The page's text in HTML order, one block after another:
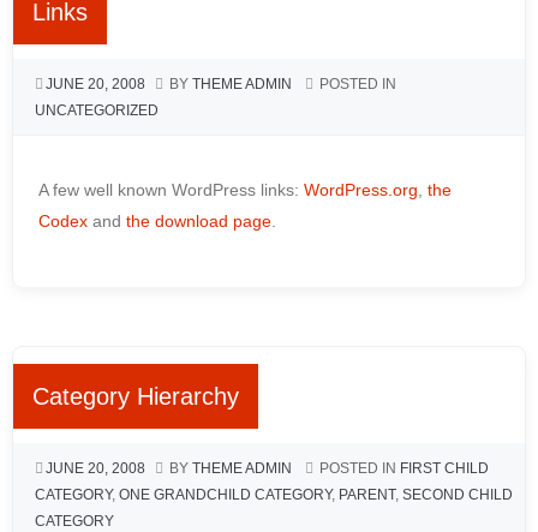
Links
JUNE 20, 2008 BY THEME ADMIN
POSTED IN
UNCATEGORIZED
A few well known WordPress links: WordPress.org, the
Codex and the download page.
Category Hierarchy
JUNE 20, 2008 BY THEME ADMIN POSTED IN FIRST CHILD
CATEGORY, ONE GRANDCHILD CATEGORY, PARENT, SECOND CHILD
CATEGORY